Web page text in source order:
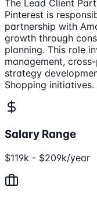
The Lead Client
Pinterest is
partnership with
growth through
planning. This role
management,
strategy
Shopping initiatives.
Salary Range
$119k - $209k/year